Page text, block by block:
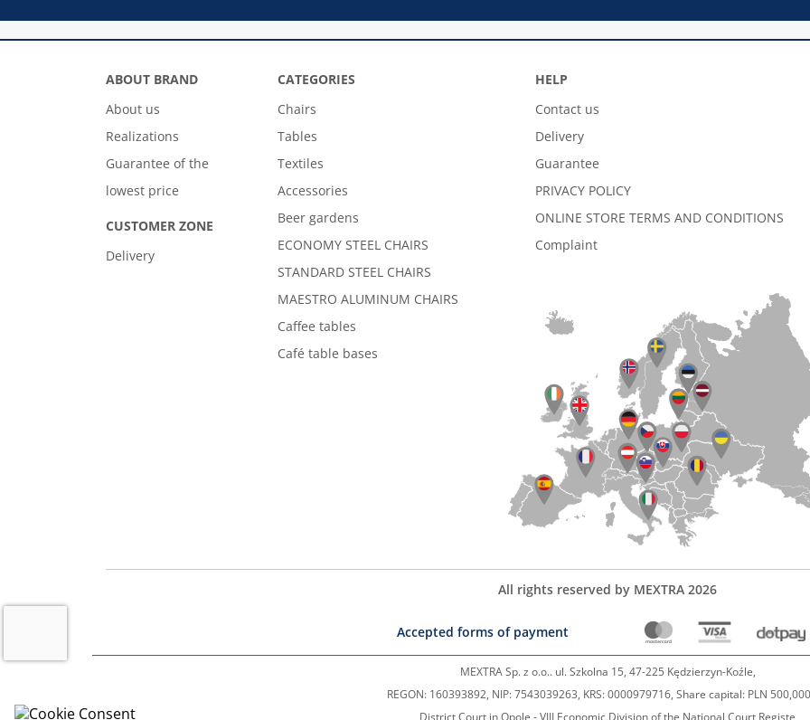
ABOUT BRAND
About us
Realizations
Guarantee of the
lowest price
CUSTOMER ZONE
Delivery
CATEGORIES
Chairs
Tables
Textiles
Accessories
Beer gardens
ECONOMY STEEL CHAIRS
STANDARD STEEL CHAIRS
MAESTRO ALUMINUM CHAIRS
Caffee tables
Café table bases
HELP
Contact us
Delivery
Guarantee
PRIVACY POLICY
ONLINE STORE TERMS AND CONDITIONS
Complaint
All rights reserved by MEXTRA 2026
Accepted forms of payment
MEXTRA Sp. z o.o.. ul. Szkolna 15, 47-225 Kędzierzyn-Koźle,
REGON: 160393892, NIP: 7543039263, KRS: 0000979716, Share capital: PLN